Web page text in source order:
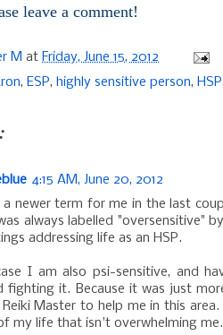
leave a comment!
M at Friday, June 15, 2012
, ESP, highly sensitive person, HSP,
4:15 AM, June 20, 2012
a newer term for me in the last
always labelled "oversensitive"
addressing life as an HSP.
I am also psi-sensitive, and
fighting it. Because it was just
Reiki Master to help me in this
my life that isn't overwhelming me.